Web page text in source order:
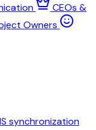
CEOs &
Owners
synchronization